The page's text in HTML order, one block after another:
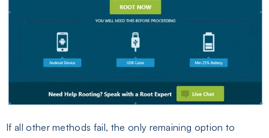
If all other methods fail, the only remaining option to